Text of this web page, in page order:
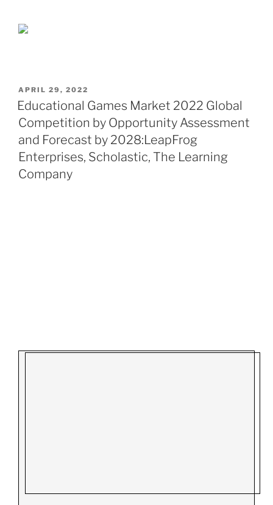
POSTED
ON
APRIL 29, 2022
Educational Games Market 2022 Global
Competition by Opportunity Assessment
and Forecast by 2028:LeapFrog
Enterprises, Scholastic, The Learning
Company